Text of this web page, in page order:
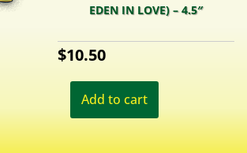
EDEN IN LOVE) – 4.5″
$10.50
Add to cart